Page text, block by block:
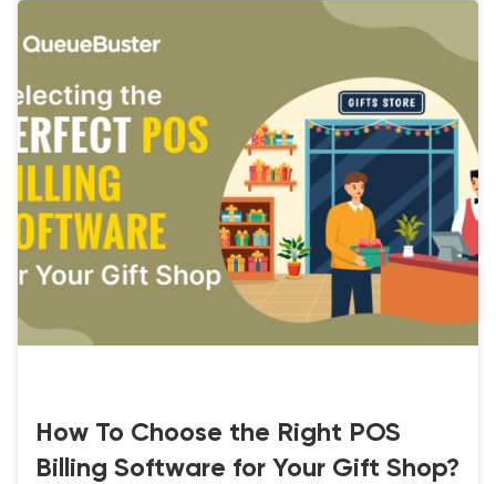
How To Choose the Right POS
Billing Software for Your Gift Shop?